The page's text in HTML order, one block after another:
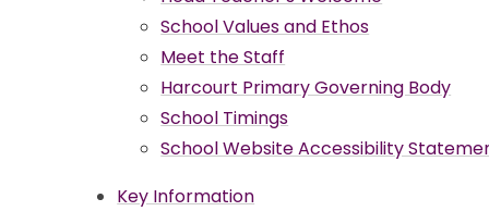
School Values and Ethos
Meet the Staff
Harcourt Primary Governing Body
School Timings
School Website Accessibility
Key Information